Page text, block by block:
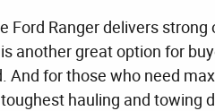
Ranger delivers
another great option for
for those who need
hauling and towing